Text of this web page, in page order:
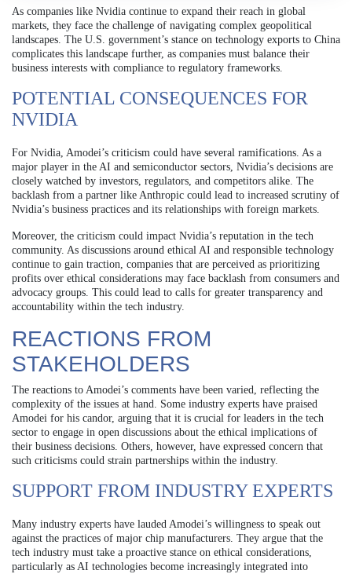
As companies like Nvidia continue to expand their reach in global
markets, they face the challenge of navigating complex geopolitical
landscapes. The U.S. government’s stance on technology exports to China
complicates this landscape further, as companies must balance their
business interests with compliance to regulatory frameworks.
POTENTIAL CONSEQUENCES FOR
NVIDIA
For Nvidia, Amodei’s criticism could have several ramifications. As a
major player in the AI and semiconductor sectors, Nvidia’s decisions are
closely watched by investors, regulators, and competitors alike. The
backlash from a partner like Anthropic could lead to increased scrutiny of
Nvidia’s business practices and its relationships with foreign markets.
Moreover, the criticism could impact Nvidia’s reputation in the tech
community. As discussions around ethical AI and responsible technology
continue to gain traction, companies that are perceived as prioritizing
profits over ethical considerations may face backlash from consumers and
advocacy groups. This could lead to calls for greater transparency and
accountability within the tech industry.
REACTIONS FROM
STAKEHOLDERS
The reactions to Amodei’s comments have been varied, reflecting the
complexity of the issues at hand. Some industry experts have praised
Amodei for his candor, arguing that it is crucial for leaders in the tech
sector to engage in open discussions about the ethical implications of
their business decisions. Others, however, have expressed concern that
such criticisms could strain partnerships within the industry.
SUPPORT FROM INDUSTRY EXPERTS
Many industry experts have lauded Amodei’s willingness to speak out
against the practices of major chip manufacturers. They argue that the
tech industry must take a proactive stance on ethical considerations,
particularly as AI technologies become increasingly integrated into